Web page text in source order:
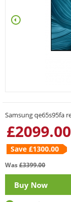
Samsung qe65s95fa
£2099.00
Save £1300.00
Was£3399.00
Buy Now